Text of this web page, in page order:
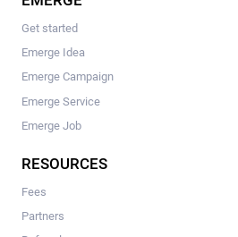
Get started
Emerge Idea
Emerge Campaign
Emerge Service
Emerge Job
RESOURCES
Fees
Partners